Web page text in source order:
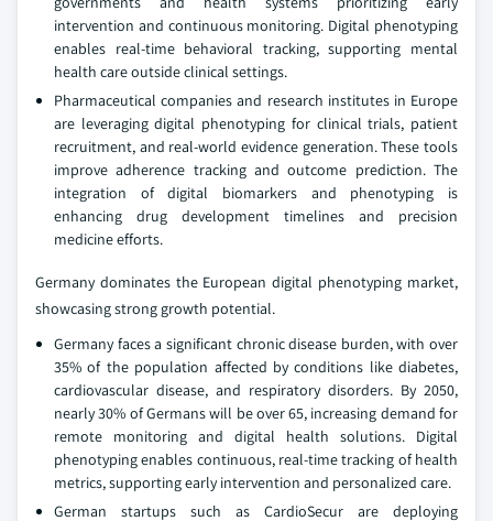
intervention and continuous monitoring. Digital phenotyping
enables real-time behavioral tracking, supporting mental
health care outside clinical settings.
Pharmaceutical companies and research institutes in Europe
are leveraging digital phenotyping for clinical trials, patient
recruitment, and real-world evidence generation. These tools
improve adherence tracking and outcome prediction. The
integration of digital biomarkers and phenotyping is
enhancing drug development timelines and precision
medicine efforts.
Germany dominates the European digital phenotyping market,
showcasing strong growth potential.
Germany faces a significant chronic disease burden, with over
35% of the population affected by conditions like diabetes,
cardiovascular disease, and respiratory disorders. By 2050,
nearly 30% of Germans will be over 65, increasing demand for
remote monitoring and digital health solutions. Digital
phenotyping enables continuous, real-time tracking of health
metrics, supporting early intervention and personalized care.
German startups such as CardioSecur are deploying